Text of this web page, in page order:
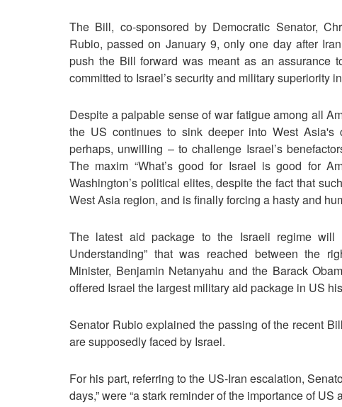
The Bill, co-sponsored by Democratic Senator,
Rubio, passed on January 9, only one day after
push the Bill forward was meant as an assurance
committed to Israel’s security and military superiority
Despite a palpable sense of war fatigue among all
the US continues to sink deeper into West
perhaps, unwilling – to challenge Israel’s
The maxim “What’s good for Israel is good for
Washington’s political elites, despite the fact that
West Asia region, and is finally forcing a hasty and
The latest aid package to the Israeli regime will
Understanding” that was reached between the
Minister, Benjamin Netanyahu and the Barack
offered Israel the largest military aid package in US
Senator Rubio explained the passing of the recent
are supposedly faced by Israel.
For his part, referring to the US-Iran escalation,
days,” were “a stark reminder of the importance of US